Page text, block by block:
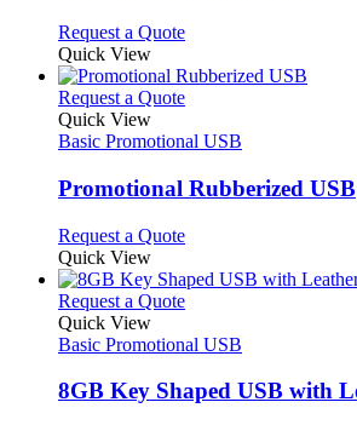
may
be
chosen
on
the
product
page
Request a QuoteThis
has
multiple
The
may
be
on
product
page
Quick View
Request a QuoteThis
has
variants.
The
may
chosen
on
the
product
Quick View
Basic Promotional USB
Promotional Rubberized USB
Request a QuoteThis
has
multiple
The
may
be
Quick View
Request a QuoteThis
has
variants.
The
Quick View
Basic Promotional USB
8GB Key Shaped USB with